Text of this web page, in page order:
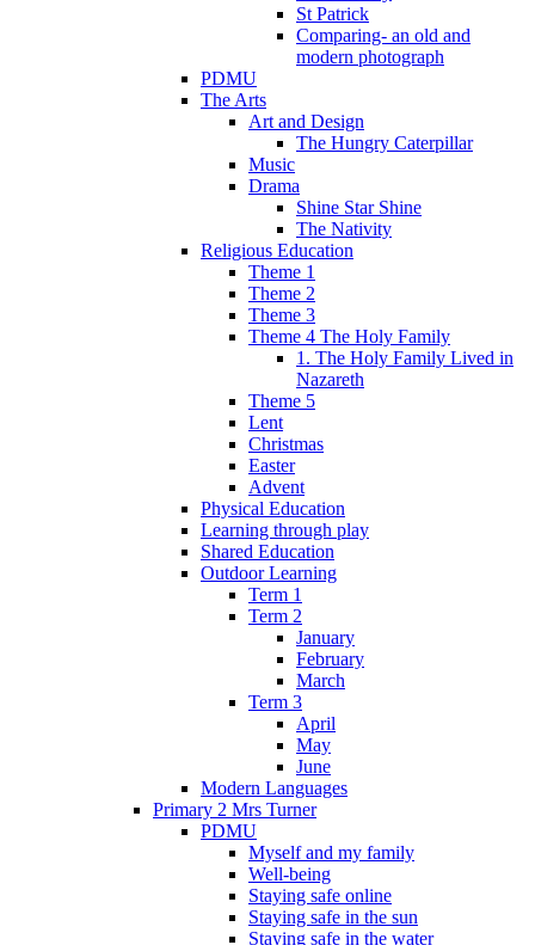
St Patrick
Comparing- an old and
modern photograph
PDMU
The Arts
Art and Design
The Hungry Caterpillar
Music
Drama
Shine Star Shine
The Nativity
Religious Education
Theme 1
Theme 2
Theme 3
Theme 4 The Holy Family
1. The Holy Family Lived in
Nazareth
Theme 5
Lent
Christmas
Easter
Advent
Physical Education
Learning through play
Shared Education
Outdoor Learning
Term 1
Term 2
January
February
March
Term 3
April
May
June
Modern Languages
Primary 2 Mrs Turner
PDMU
Myself and my family
Well-being
Staying safe online
Staying safe in the sun
Staying safe in the water